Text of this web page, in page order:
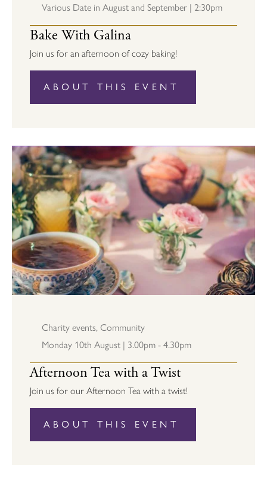
Various Date in August and September | 2:30pm
Bake With Galina
Join us for an afternoon of cozy baking!
ABOUT THIS EVENT
Charity events, Community
Monday 10th August | 3.00pm - 4.30pm
Afternoon Tea with a Twist
Join us for our Afternoon Tea with a twist!
ABOUT THIS EVENT